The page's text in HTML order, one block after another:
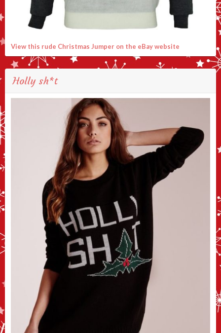
View this rude Christmas Jumper on the eBay website
Holly sh*t